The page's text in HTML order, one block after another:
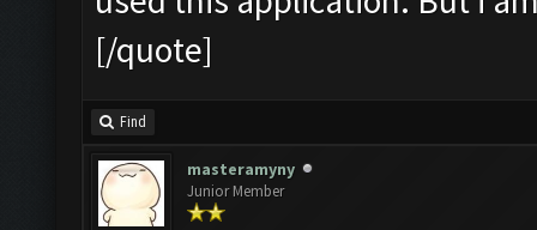
[/quote]
Find
masteramyny
Junior Member